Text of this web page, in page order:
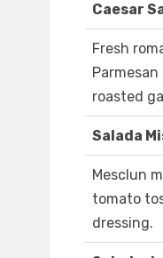
Caesar
Fresh
roasted
Salada
Mesclun
tomato
dressing.